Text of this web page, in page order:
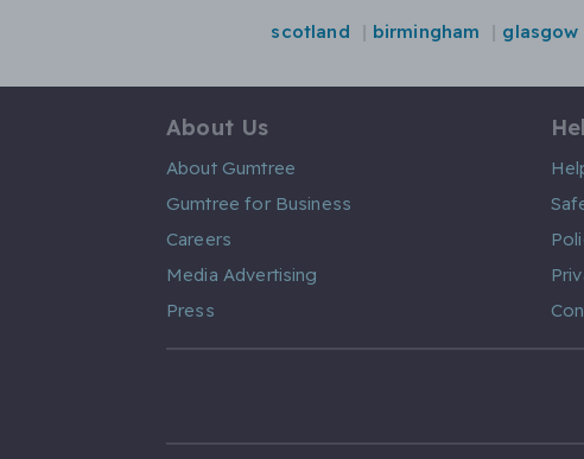
scotland birmingham glasgow
About Us
About Gumtree
Gumtree for Business
Careers
Media Advertising
Press